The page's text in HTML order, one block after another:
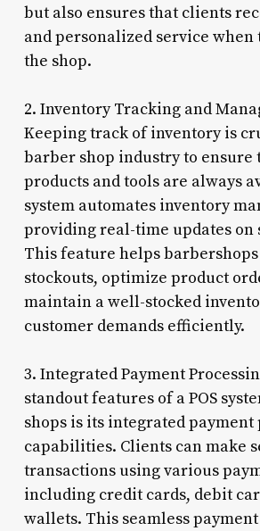
but also ensures that clients
and personalized service
the shop.
2. Inventory Tracking and
Keeping track of inventory is
barber shop industry to ensure
products and tools are always
system automates inventory
providing real-time updates on
This feature helps
stockouts, optimize product
maintain a well-stocked
customer demands efficiently.
3. Integrated Payment
standout features of a POS
shops is its integrated payment
capabilities. Clients can make
transactions using various
including credit cards, debit
wallets. This seamless